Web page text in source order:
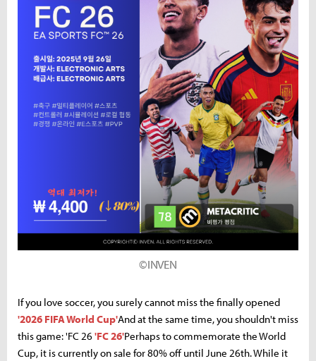
©INVEN
If you love soccer, you surely cannot miss the finally opened
'2026 FIFA World Cup'And at the same time, you shouldn't miss
this game: 'FC 26'FC 26'Perhaps to commemorate the World
Cup, it is currently on sale for 80% off until June 26th. While it